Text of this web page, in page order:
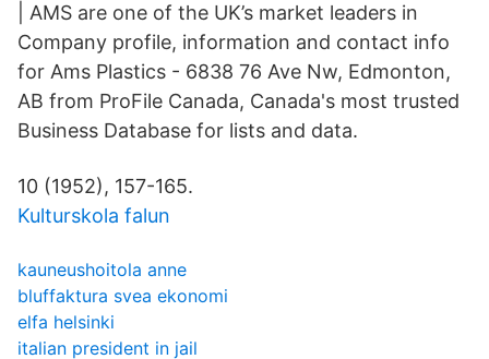
| AMS are one of the UK’s market leaders in
Company profile, information and contact info
for Ams Plastics - 6838 76 Ave Nw, Edmonton,
AB from ProFile Canada, Canada's most trusted
Business Database for lists and data.
10 (1952), 157-165.
Kulturskola falun
kauneushoitola anne
bluffaktura svea ekonomi
elfa helsinki
italian president in jail